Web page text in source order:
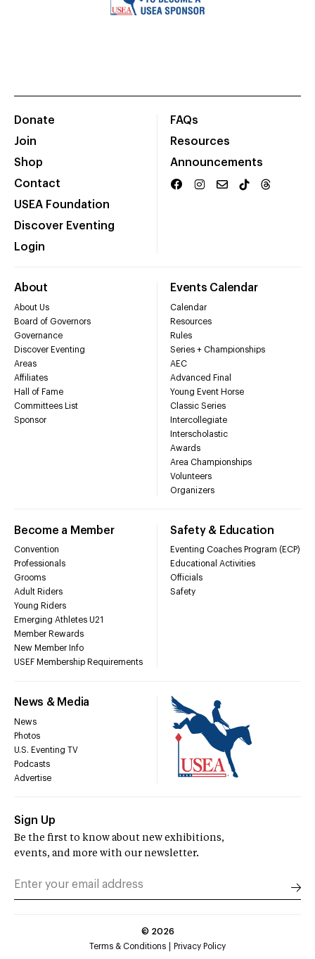
Donate
Join
Shop
Contact
USEA Foundation
Discover Eventing
Login
FAQs
Resources
Announcements
About
About Us
Board of Governors
Governance
Discover Eventing
Areas
Affiliates
Hall of Fame
Committees List
Sponsor
Events Calendar
Calendar
Resources
Rules
Series + Championships
AEC
Advanced Final
Young Event Horse
Classic Series
Intercollegiate
Interscholastic
Awards
Area Championships
Volunteers
Organizers
Become a Member
Convention
Professionals
Grooms
Adult Riders
Young Riders
Emerging Athletes U21
Member Rewards
New Member Info
USEF Membership Requirements
Safety & Education
Eventing Coaches Program (ECP)
Educational Activities
Officials
Safety
News & Media
News
Photos
U.S. Eventing TV
Podcasts
Advertise
Sign Up
Be the first to know about new exhibitions,
events, and more with our newsletter.
© 2026
Terms & Conditions
Privacy Policy